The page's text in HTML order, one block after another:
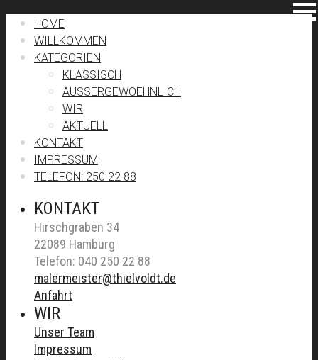
HOME
WILLKOMMEN
KATEGORIEN
KLASSISCH
AUSSERGEWOEHNLICH
WIR
AKTUELL
KONTAKT
IMPRESSUM
TELEFON: 250 22 88
KONTAKT
Hirschgraben 34
22089 Hamburg
Telefon: 040 250 22 88
malermeister@thielvoldt.de
Anfahrt
WIR
Unser Team
Impressum